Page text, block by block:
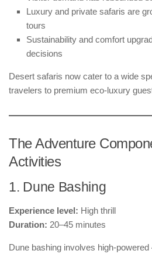
Luxury and private safaris are
tours
Sustainability and comfort
decisions
Desert safaris now cater to a wide
travelers to premium eco-luxury
The Adventure
Activities
1. Dune Bashing
Experience level: High thrill
Duration: 20–45 minutes
Dune bashing involves high-